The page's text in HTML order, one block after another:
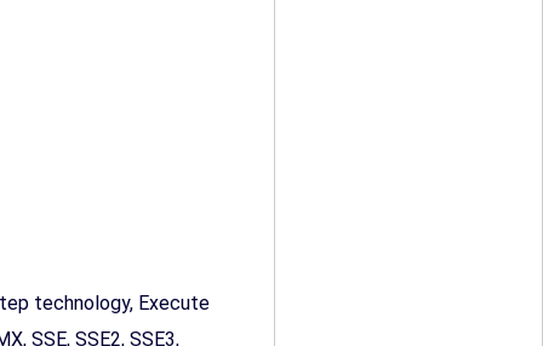
technology, Execute
SSE, SSE2, SSE3,